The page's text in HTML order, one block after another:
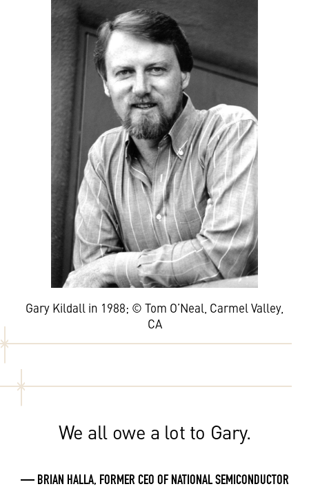
Gary Kildall in 1988; © Tom O’Neal, Carmel Valley,
CA
We all owe a lot to Gary.
— BRIAN HALLA, FORMER CEO OF NATIONAL SEMICONDUCTOR